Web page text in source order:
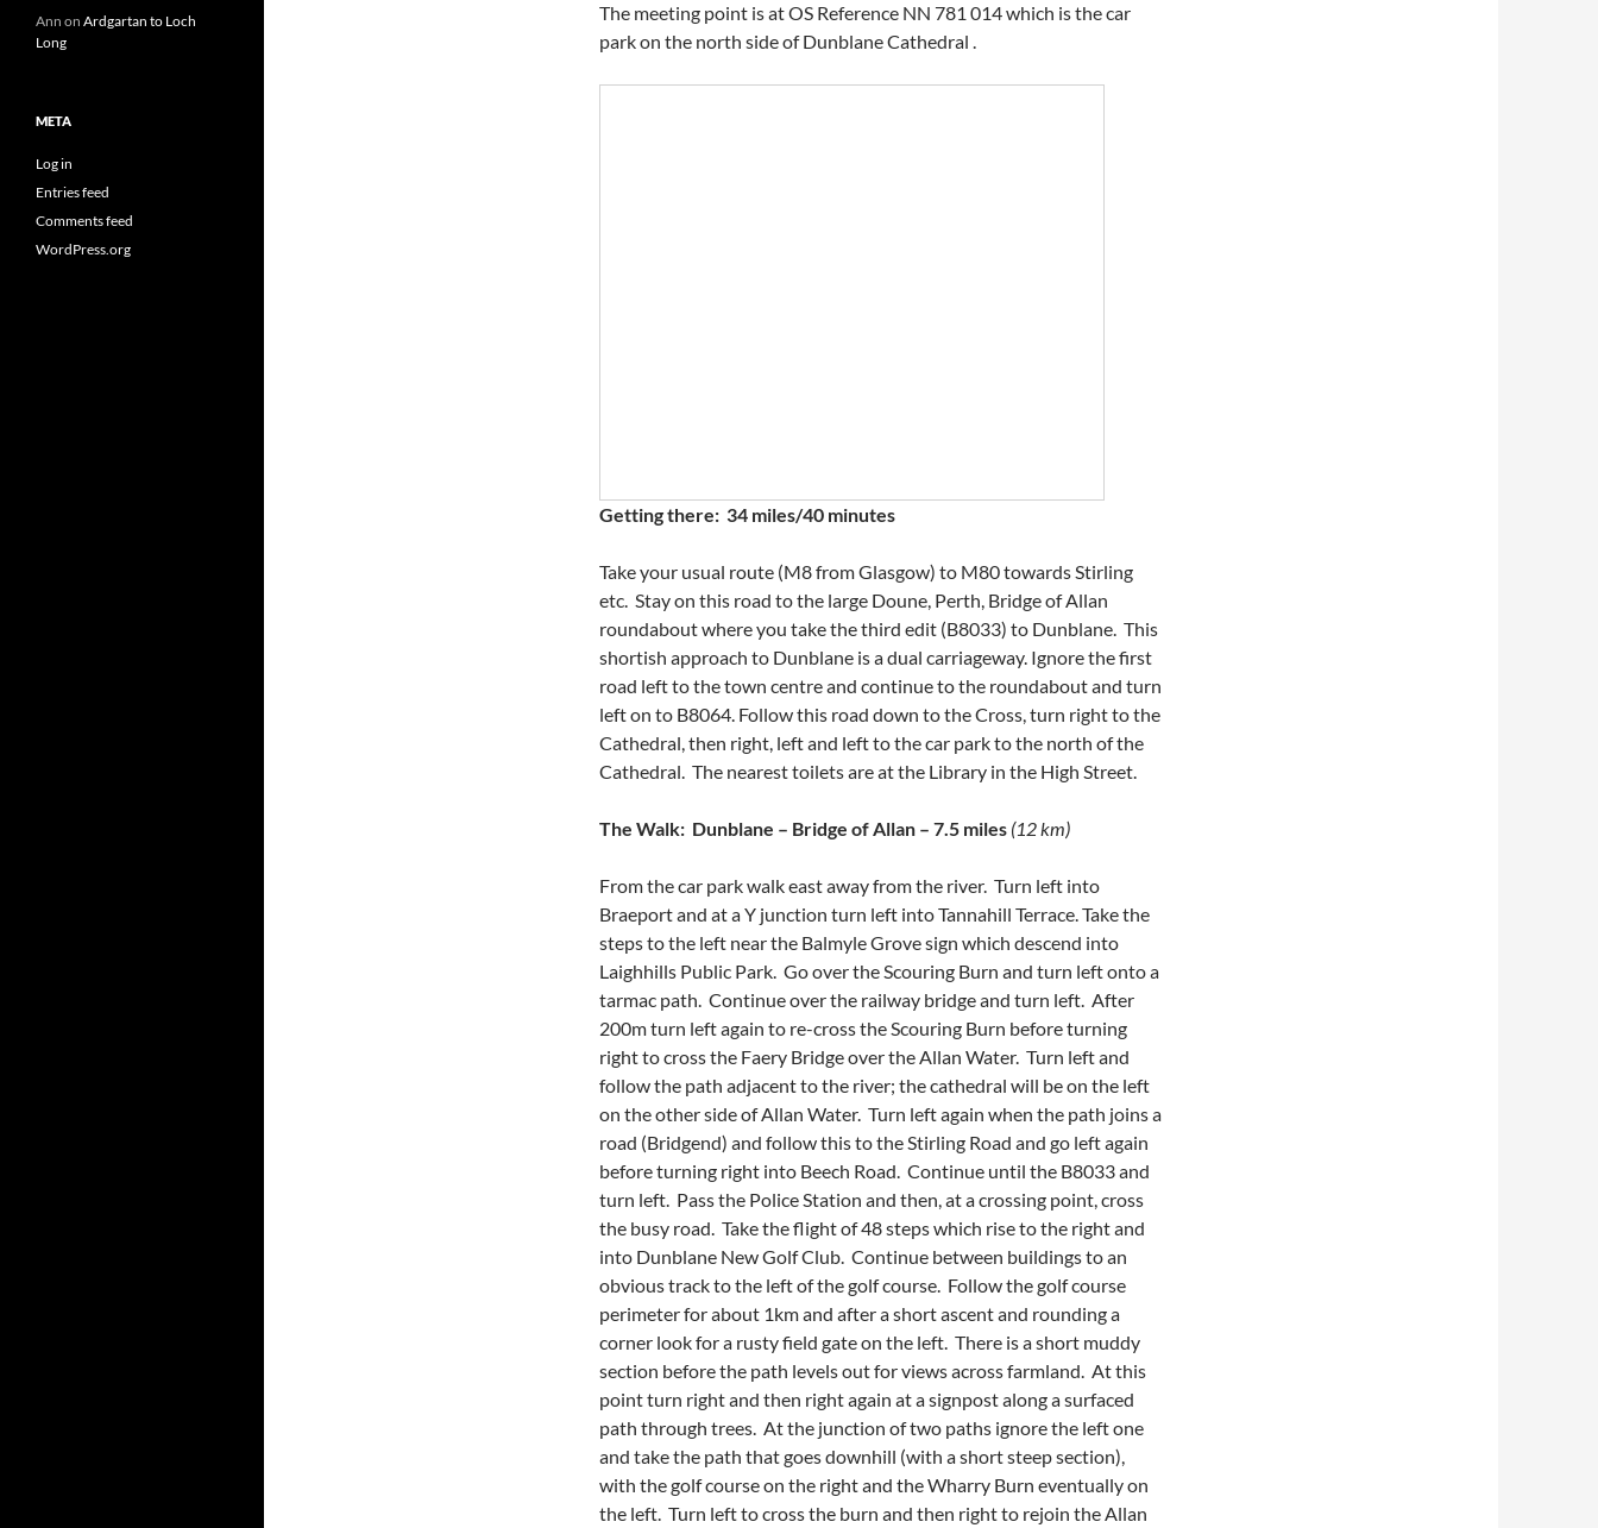
The meeting point is at OS Reference NN 781 014 which is the car
park on the north side of Dunblane Cathedral .
Getting there: 34 miles/40 minutes
Take your usual route (M8 from Glasgow) to M80 towards Stirling
etc. Stay on this road to the large Doune, Perth, Bridge of Allan
roundabout where you take the third edit (B8033) to Dunblane. This
shortish approach to Dunblane is a dual carriageway. Ignore the first
road left to the town centre and continue to the roundabout and turn
left on to B8064. Follow this road down to the Cross, turn right to the
Cathedral, then right, left and left to the car park to the north of the
Cathedral. The nearest toilets are at the Library in the High Street.
The Walk: Dunblane – Bridge of Allan – 7.5 miles (12 km)
From the car park walk east away from the river. Turn left into
Braeport and at a Y junction turn left into Tannahill Terrace. Take the
steps to the left near the Balmyle Grove sign which descend into
Laighhills Public Park. Go over the Scouring Burn and turn left onto a
tarmac path. Continue over the railway bridge and turn left. After
200m turn left again to re-cross the Scouring Burn before turning
right to cross the Faery Bridge over the Allan Water. Turn left and
follow the path adjacent to the river; the cathedral will be on the left
on the other side of Allan Water. Turn left again when the path joins a
road (Bridgend) and follow this to the Stirling Road and go left again
before turning right into Beech Road. Continue until the B8033 and
turn left. Pass the Police Station and then, at a crossing point, cross
the busy road. Take the flight of 48 steps which rise to the right and
into Dunblane New Golf Club. Continue between buildings to an
obvious track to the left of the golf course. Follow the golf course
perimeter for about 1km and after a short ascent and rounding a
corner look for a rusty field gate on the left. There is a short muddy
section before the path levels out for views across farmland. At this
point turn right and then right again at a signpost along a surfaced
path through trees. At the junction of two paths ignore the left one
and take the path that goes downhill (with a short steep section),
with the golf course on the right and the Wharry Burn eventually on
the left. Turn left to cross the burn and then right to rejoin the Allan
Ann on Ardgartan to Loch
Long
META
Log in
Entries feed
Comments feed
WordPress.org